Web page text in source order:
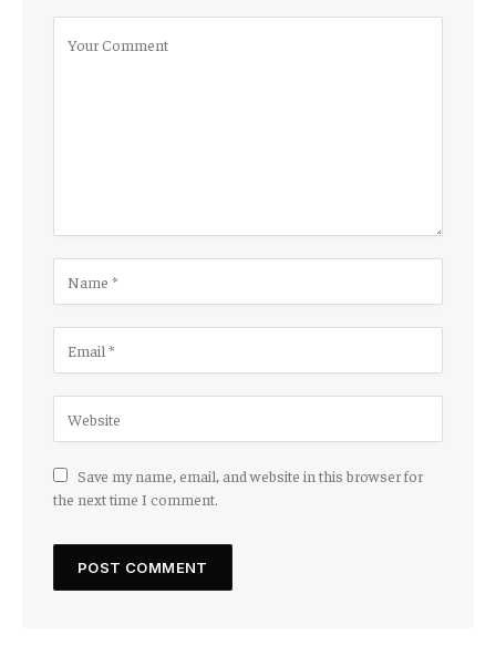
Save my name, email, and website in this browser for
the next time I comment.